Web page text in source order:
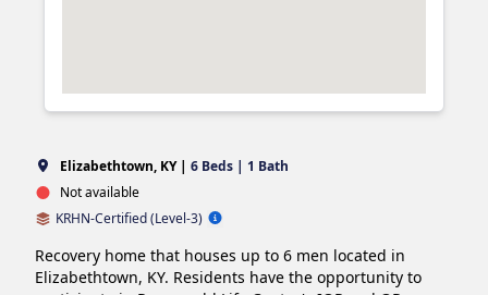
Elizabethtown, KY | 6 Beds | 1 Bath
Not available
KRHN-Certified (Level-3)
Recovery home that houses up to 6 men located in
Elizabethtown, KY. Residents have the opportunity to